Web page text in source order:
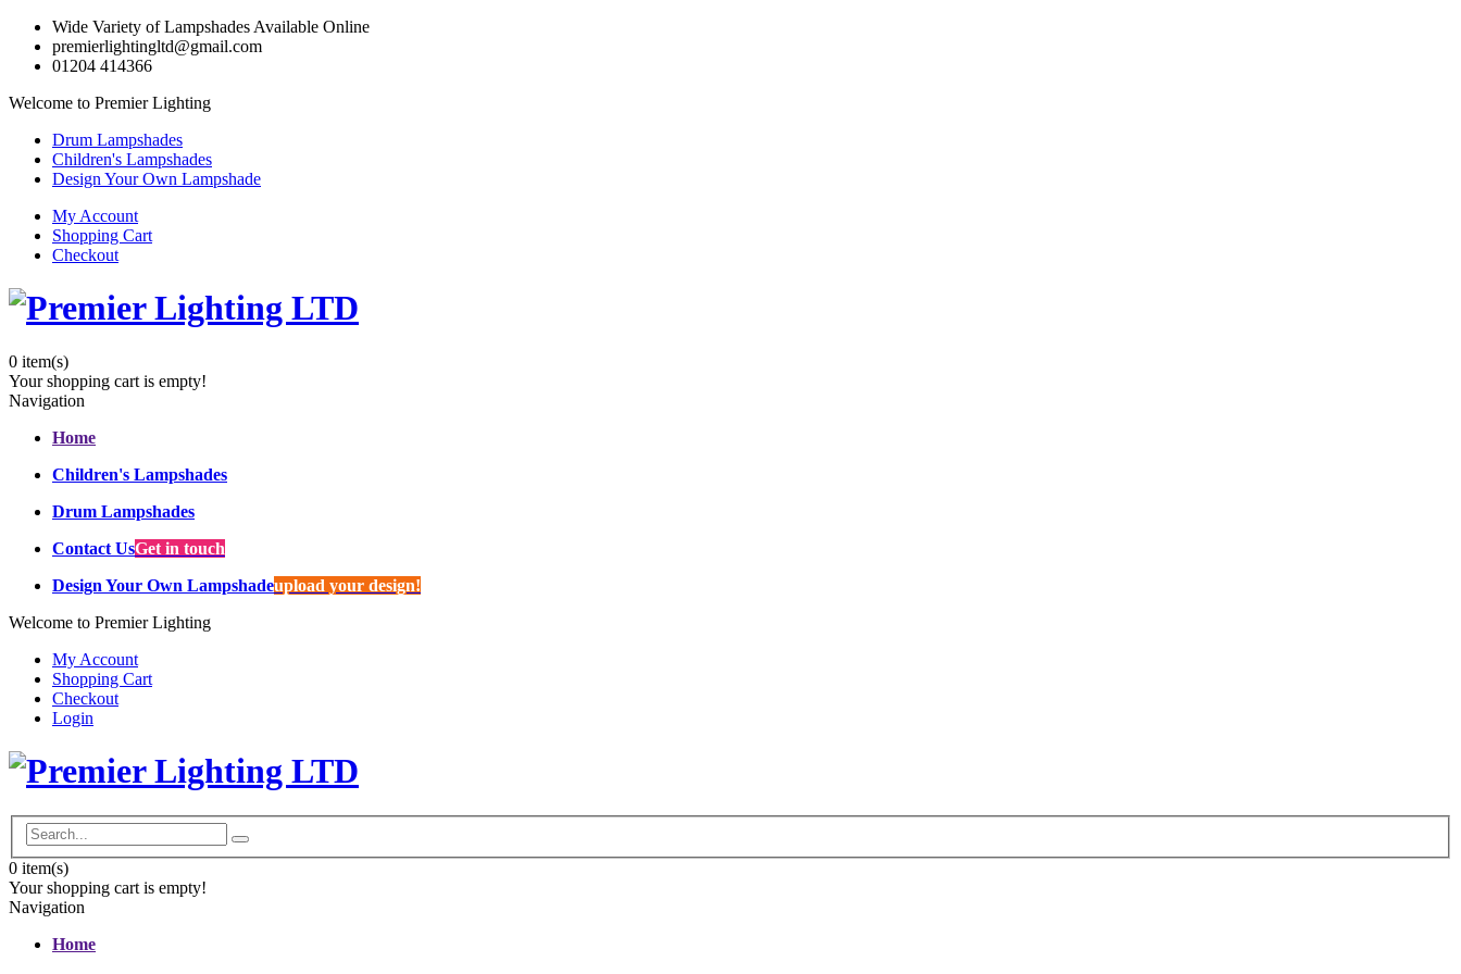
Wide Variety of Lampshades Available Online
premierlightingltd@gmail.com
01204 414366
Welcome to Premier Lighting
Drum Lampshades
Children's Lampshades
Design Your Own Lampshade
My Account
Shopping Cart
Checkout
0 item(s)
Your shopping cart is empty!
Navigation
Home
Children's Lampshades
Drum Lampshades
Contact UsGet in touch
Design Your Own Lampshadeupload your design!
Welcome to Premier Lighting
My Account
Shopping Cart
Checkout
Login
0 item(s)
Your shopping cart is empty!
Navigation
Home